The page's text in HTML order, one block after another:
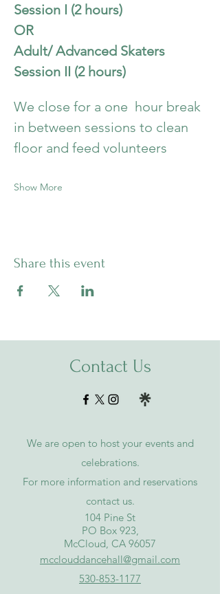
Session I (2 hours)
OR
Adult/ Advanced Skaters
Session II (2 hours)
We close for a one  hour break
in between sessions to clean
floor and feed volunteers
Show More
Share this event
Contact Us
We are open to host your events and
celebrations.
For more information and reservations
contactus.
​104 Pine St
PO Box 923,
McCloud, CA 96057
mcclouddancehall@gmail.com
530-853-1177